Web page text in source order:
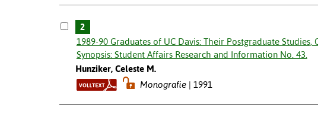
2
1989-90 Graduates of UC Davis: Their Postgraduate Studies,
Synopsis: Student Affairs Research and Information No. 43.
Hunziker, Celeste M.
Monografie
1991